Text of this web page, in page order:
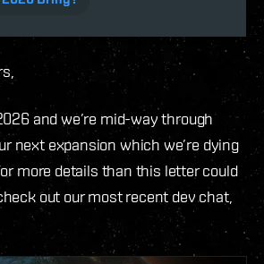
and we’re mid-way through
next expansion which we’re dying
more details than this letter could
out our most recent dev chat,